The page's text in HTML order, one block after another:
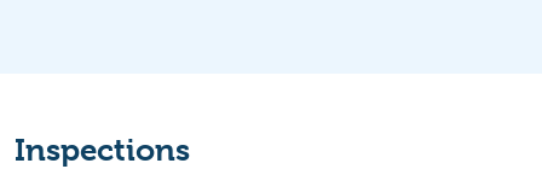
Inspections